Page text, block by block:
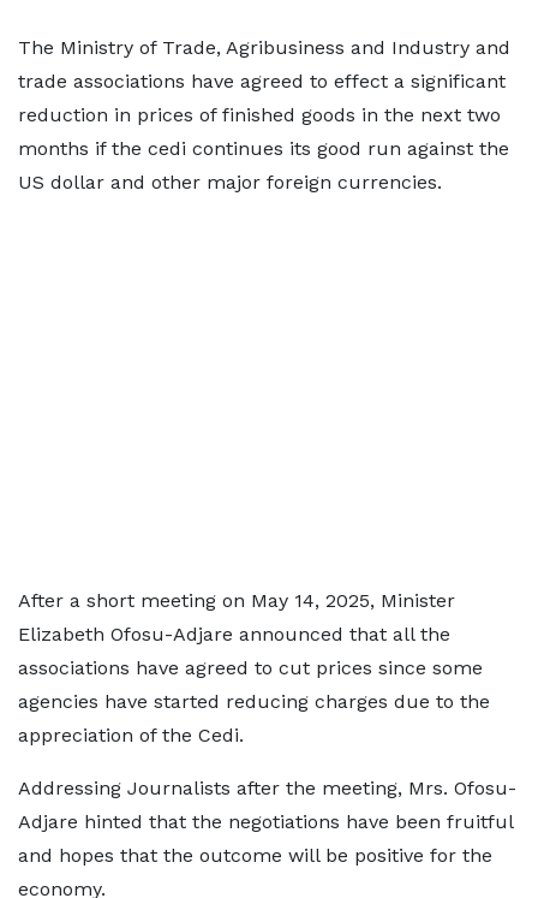
The Ministry of Trade, Agribusiness and Industry and
trade associations have agreed to effect a significant
reduction in prices of finished goods in the next two
months if the cedi continues its good run against the
US dollar and other major foreign currencies.
After a short meeting on May 14, 2025, Minister
Elizabeth Ofosu-Adjare announced that all the
associations have agreed to cut prices since some
agencies have started reducing charges due to the
appreciation of the Cedi.
Addressing Journalists after the meeting, Mrs. Ofosu-
Adjare hinted that the negotiations have been fruitful
and hopes that the outcome will be positive for the
economy.